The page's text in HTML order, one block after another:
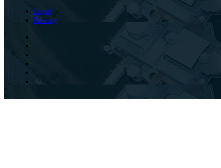
Legal
Privacy